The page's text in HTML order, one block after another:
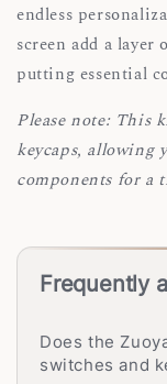
endless
screen add a
putting essential
Please note: This
keycaps, allowing
components for a
Frequently
Does the
switches and